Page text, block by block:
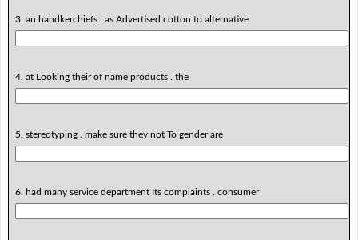
3. an handkerchiefs . as Advertised cotton to alternative
4. at Looking their of name products . the
5. stereotyping . make sure they not To gender are
6. had many service department Its complaints . consumer